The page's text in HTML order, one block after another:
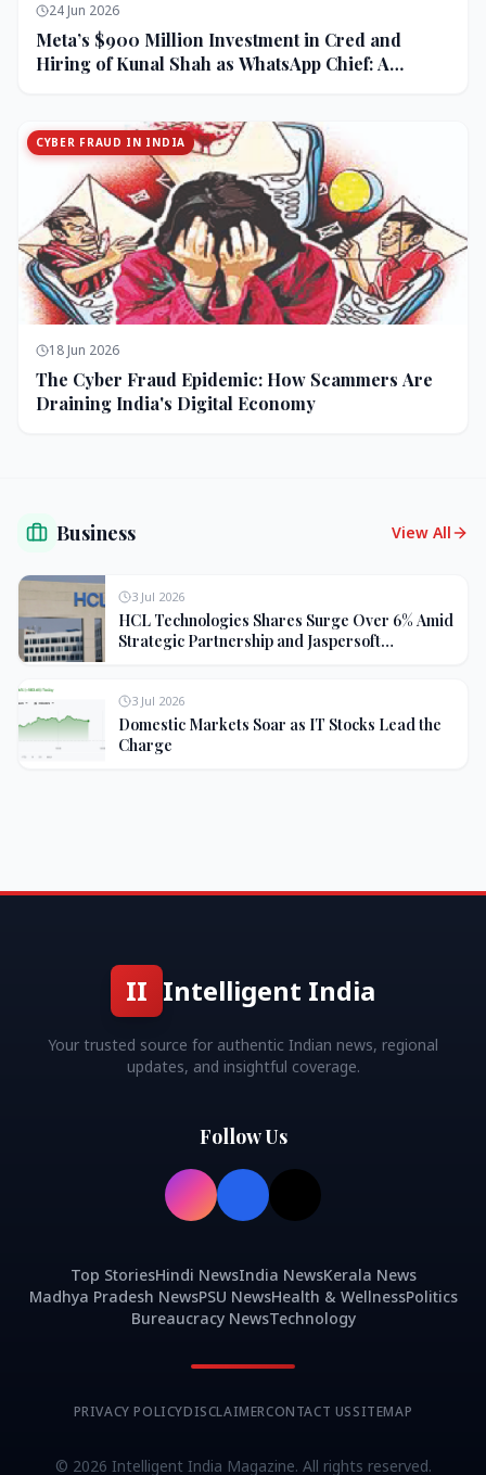
24 Jun 2026
Meta’s $900 Million Investment in Cred and
Hiring of Kunal Shah as WhatsApp Chief: A
CYBER FRAUD IN INDIA
18 Jun 2026
The Cyber Fraud Epidemic: How Scammers Are
Draining India's Digital Economy
Business View All
3 Jul 2026
HCL Technologies Shares Surge Over 6% Amid
Strategic Partnership and Jaspersoft
3 Jul 2026
Domestic Markets Soar as IT Stocks Lead the
Charge
II Intelligent India
Your trusted source for authentic Indian news, regional
updates, and insightful coverage.
Follow Us
Top StoriesHindi NewsIndia NewsKerala News
Madhya Pradesh NewsPSU NewsHealth & WellnessPolitics
Bureaucracy NewsTechnology
PRIVACY POLICYDISCLAIMERCONTACT USSITEMAP
© 2026 Intelligent India Magazine. All rights reserved.